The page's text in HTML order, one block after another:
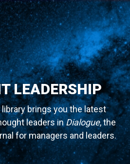
LEADERSHIP
library brings you the latest
leaders inDialogue, the
for managers and leaders.